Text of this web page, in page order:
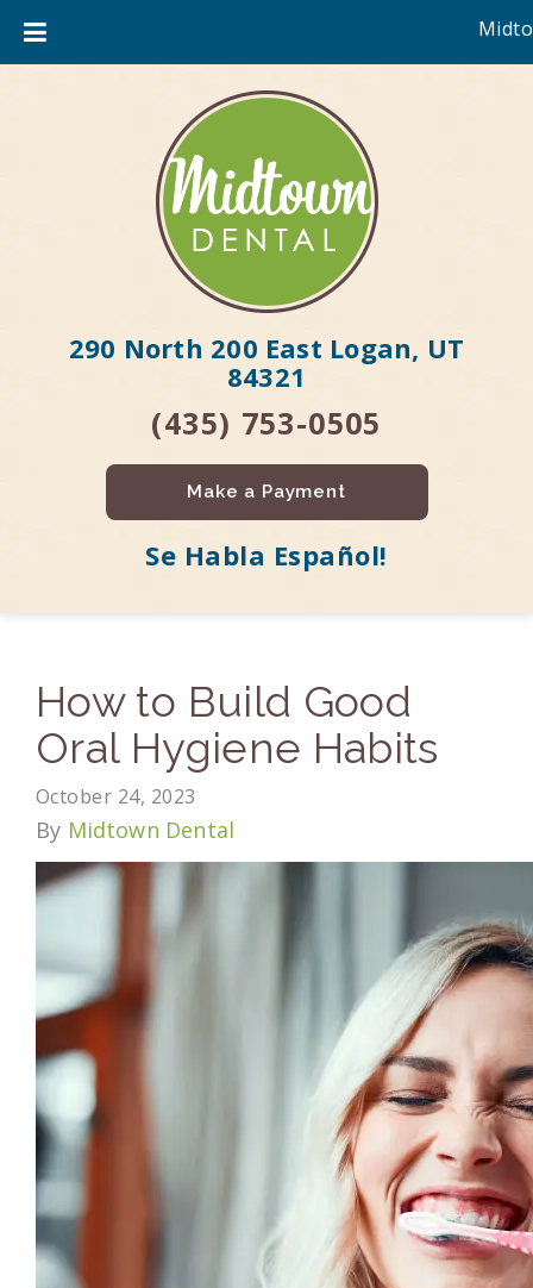
290 North 200 East Logan, UT
84321
(435) 753-0505
Make a Payment
Se Habla Español!
How to Build Good
Oral Hygiene Habits
October 24, 2023
By Midtown Dental